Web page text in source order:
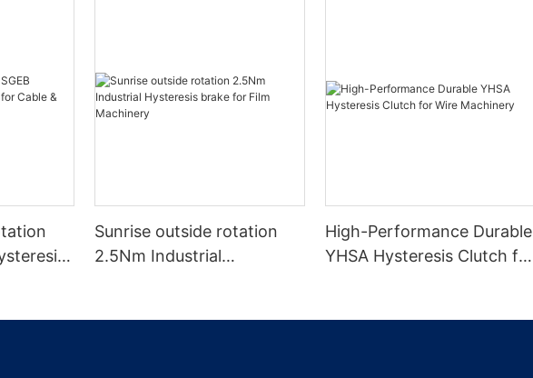
Sunrise outside rotation
2.5Nm Industrial
High-Performance Durable
YHSA Hysteresis Clutch for